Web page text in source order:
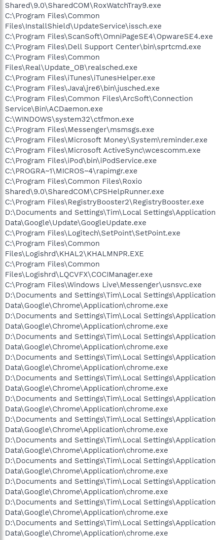
Shared\9.0\SharedCOM\RoxWatchTray9.exe
C:\Program Files\Common
Files\InstallShield\UpdateService\issch.exe
C:\Program Files\ScanSoft\OmniPageSE4\OpwareSE4.exe
C:\Program Files\Dell Support Center\bin\sprtcmd.exe
C:\Program Files\Common
Files\Real\Update_OB\realsched.exe
C:\Program Files\iTunes\iTunesHelper.exe
C:\Program Files\Java\jre6\bin\jusched.exe
C:\Program Files\Common Files\ArcSoft\Connection
Service\Bin\ACDaemon.exe
C:\WINDOWS\system32\ctfmon.exe
C:\Program Files\Messenger\msmsgs.exe
C:\Program Files\Microsoft Money\System\reminder.exe
C:\Program Files\Microsoft ActiveSync\wcescomm.exe
C:\Program Files\iPod\bin\iPodService.exe
C:\PROGRA~1\MICROS~4\rapimgr.exe
C:\Program Files\Common Files\Roxio
Shared\9.0\SharedCOM\CPSHelpRunner.exe
C:\Program Files\RegistryBooster2\RegistryBooster.exe
D:\Documents and Settings\Tim\Local Settings\Application
Data\Google\Update\GoogleUpdate.exe
C:\Program Files\Logitech\SetPoint\SetPoint.exe
C:\Program Files\Common
Files\Logishrd\KHAL2\KHALMNPR.EXE
C:\Program Files\Common
Files\Logishrd\LQCVFX\COCIManager.exe
C:\Program Files\Windows Live\Messenger\usnsvc.exe
D:\Documents and Settings\Tim\Local Settings\Application
Data\Google\Chrome\Application\chrome.exe
D:\Documents and Settings\Tim\Local Settings\Application
Data\Google\Chrome\Application\chrome.exe
D:\Documents and Settings\Tim\Local Settings\Application
Data\Google\Chrome\Application\chrome.exe
D:\Documents and Settings\Tim\Local Settings\Application
Data\Google\Chrome\Application\chrome.exe
D:\Documents and Settings\Tim\Local Settings\Application
Data\Google\Chrome\Application\chrome.exe
D:\Documents and Settings\Tim\Local Settings\Application
Data\Google\Chrome\Application\chrome.exe
D:\Documents and Settings\Tim\Local Settings\Application
Data\Google\Chrome\Application\chrome.exe
D:\Documents and Settings\Tim\Local Settings\Application
Data\Google\Chrome\Application\chrome.exe
D:\Documents and Settings\Tim\Local Settings\Application
Data\Google\Chrome\Application\chrome.exe
D:\Documents and Settings\Tim\Local Settings\Application
Data\Google\Chrome\Application\chrome.exe
D:\Documents and Settings\Tim\Local Settings\Application
Data\Google\Chrome\Application\chrome.exe
D:\Documents and Settings\Tim\Local Settings\Application
Data\Google\Chrome\Application\chrome.exe